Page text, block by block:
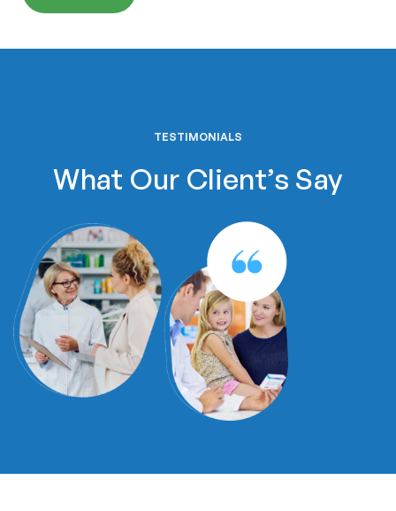
TESTIMONIALS
What Our Client’s Say